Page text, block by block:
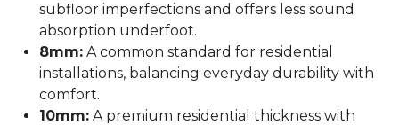
subfloor imperfections and offers less sound
absorption underfoot.
8mm: A common standard for residential
installations, balancing everyday durability with
comfort.
10mm: A premium residential thickness with